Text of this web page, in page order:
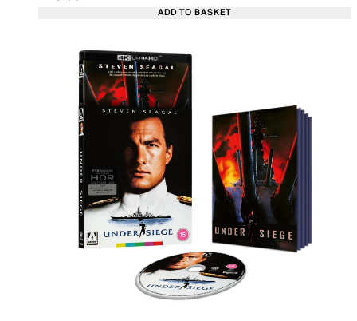
ADD TO BASKET